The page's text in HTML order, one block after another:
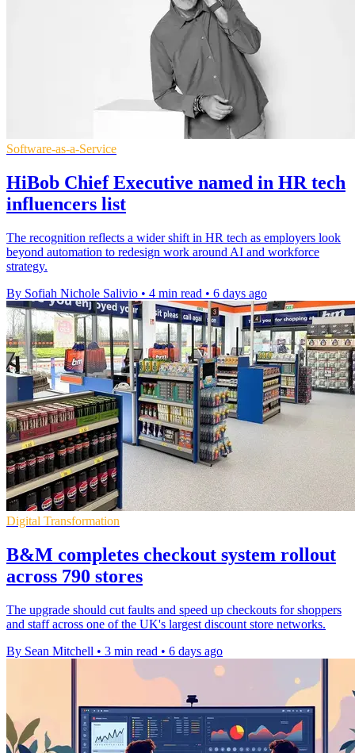
Software-as-a-Service
HiBob Chief Executive named in HR tech
influencers list
The recognition reflects a wider shift in HR tech as employers look
beyond automation to redesign work around AI and workforce
strategy.
By Sofiah Nichole Salivio • 4 min read • 6 days ago
Digital Transformation
B&M completes checkout system rollout
across 790 stores
The upgrade should cut faults and speed up checkouts for shoppers
and staff across one of the UK's largest discount store networks.
By Sean Mitchell • 3 min read • 6 days ago